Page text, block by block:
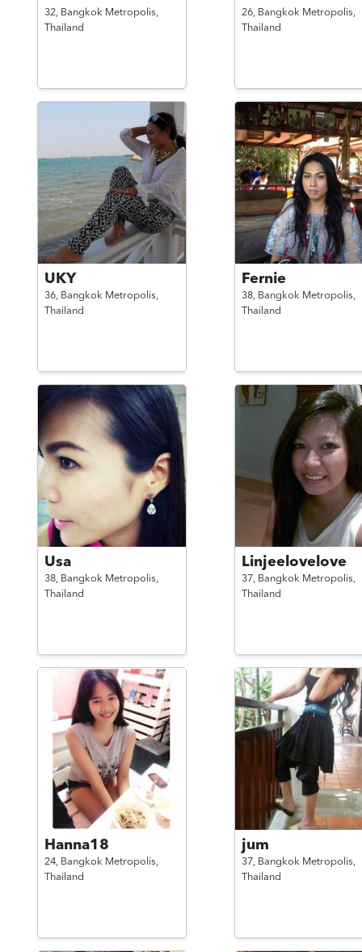
32, Bangkok Metropolis,
Thailand
26, Bangkok Metropolis,
Thailand
UKY
36, Bangkok Metropolis,
Thailand
Fernie
38, Bangkok Metropolis,
Thailand
Usa
38, Bangkok Metropolis,
Thailand
Linjeelovelove
37, Bangkok Metropolis,
Thailand
Hanna18
24, Bangkok Metropolis,
Thailand
jum
37, Bangkok Metropolis,
Thailand